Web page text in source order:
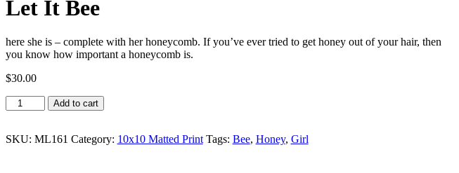
Let It Bee
here she is – complete with her honeycomb. If you’ve ever tried to get honey out of your hair, then
you know how important a honeycomb is.
$30.00
Let
It
quantity
Add to cart
SKU: ML161 Category: 10x10 Matted Print Tags: Bee, Honey, Girl